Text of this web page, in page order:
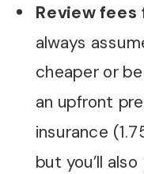
Review fees
always
cheaper or
an upfront
insurance
but you’ll